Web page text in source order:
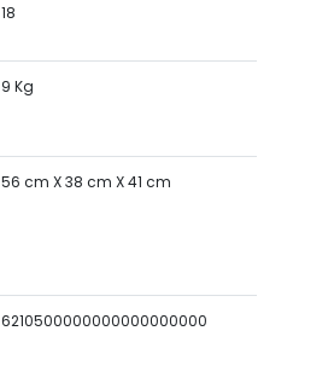
18
9 Kg
56 cm X 38 cm X 41 cm
6210500000000000000000